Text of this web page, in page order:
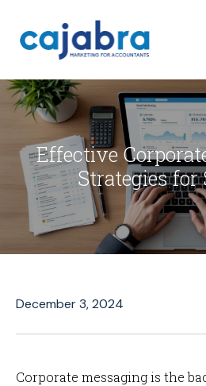
Effective
Strategies for
December 3, 2024
Corporate messaging is the